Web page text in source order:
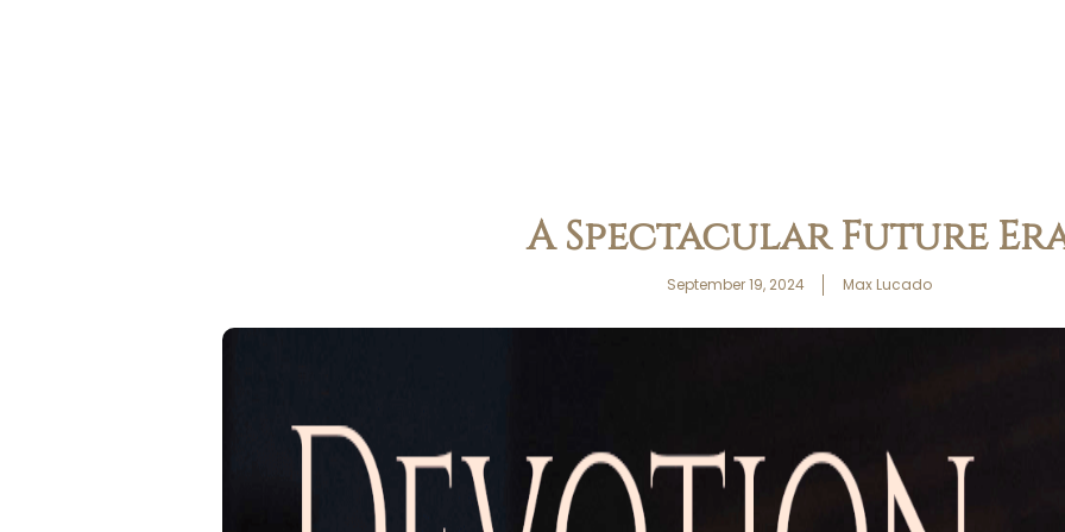
A Spectacular Future
September 19, 2024 Max Lucado